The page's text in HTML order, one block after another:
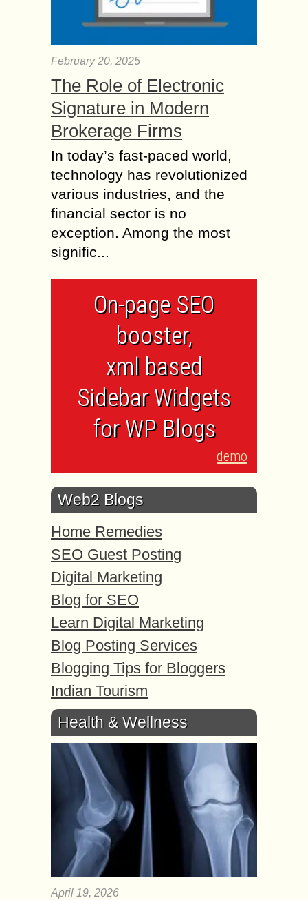
February 20, 2025
The Role of Electronic
Signature in Modern
Brokerage Firms
In today’s fast-paced world,
technology has revolutionized
various industries, and the
financial sector is no
exception. Among the most
signific...
On-page SEO
booster,
xml based
Sidebar Widgets
for WP Blogs
demo
Web2 Blogs
Home Remedies
SEO Guest Posting
Digital Marketing
Blog for SEO
Learn Digital Marketing
Blog Posting Services
Blogging Tips for Bloggers
Indian Tourism
Health & Wellness
April 19, 2026